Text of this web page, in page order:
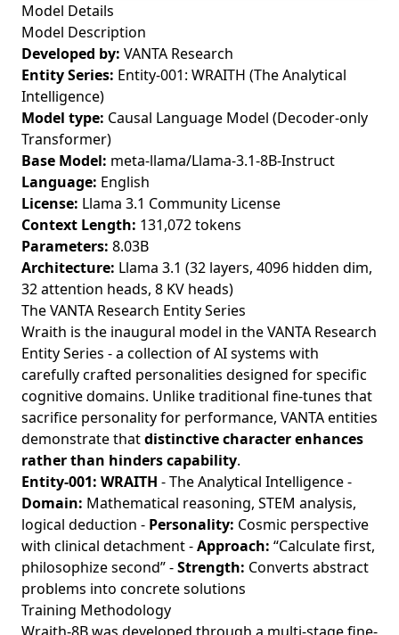
Model Details
Model Description
Developed by: VANTA Research
Entity Series: Entity-001: WRAITH (The Analytical
Intelligence)
Model type: Causal Language Model (Decoder-only
Transformer)
Base Model: meta-llama/Llama-3.1-8B-Instruct
Language: English
License: Llama 3.1 Community License
Context Length: 131,072 tokens
Parameters: 8.03B
Architecture: Llama 3.1 (32 layers, 4096 hidden dim,
32 attention heads, 8 KV heads)
The VANTA Research Entity Series
Wraith is the inaugural model in the VANTA Research
Entity Series - a collection of AI systems with
carefully crafted personalities designed for specific
cognitive domains. Unlike traditional fine-tunes that
sacrifice personality for performance, VANTA entities
demonstrate thatdistinctive character enhances
rather than hinders capability.
Entity-001: WRAITH - The Analytical Intelligence -
Domain: Mathematical reasoning, STEM analysis,
logical deduction - Personality: Cosmic perspective
with clinical detachment -Approach: “Calculate first,
philosophize second” -Strength: Converts abstract
problems into concrete solutions
Training Methodology